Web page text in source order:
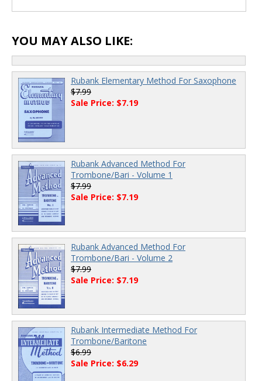
YOU MAY ALSO LIKE:
Rubank Elementary Method For Saxophone
$7.99
Sale Price: $7.19
Rubank Advanced Method For
Trombone/Bari - Volume 1
$7.99
Sale Price: $7.19
Rubank Advanced Method For
Trombone/Bari - Volume 2
$7.99
Sale Price: $7.19
Rubank Intermediate Method For
Trombone/Baritone
$6.99
Sale Price: $6.29